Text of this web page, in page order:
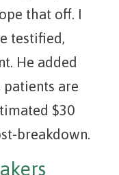
that off. I
testified,
He added
patients are
$30
breakdown.